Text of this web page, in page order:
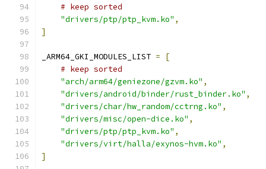
# keep sorted
"drivers/ptp/ptp_kvm.ko" ,
]
_ARM64_GKI_MODULES_LIST =
[
# keep sorted
"arch/arm64/geniezone/gzvm.ko" ,
"drivers/android/binder/rust_binder.ko" ,
"drivers/char/hw_random/cctrng.ko" ,
"drivers/misc/open-dice.ko" ,
"drivers/ptp/ptp_kvm.ko" ,
"drivers/virt/halla/exynos-hvm.ko" ,
]